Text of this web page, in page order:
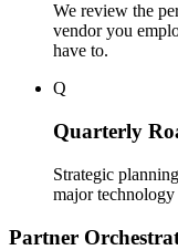
We review the
vendor you
have to.
Q
Quarterly
Strategic
major
Partner